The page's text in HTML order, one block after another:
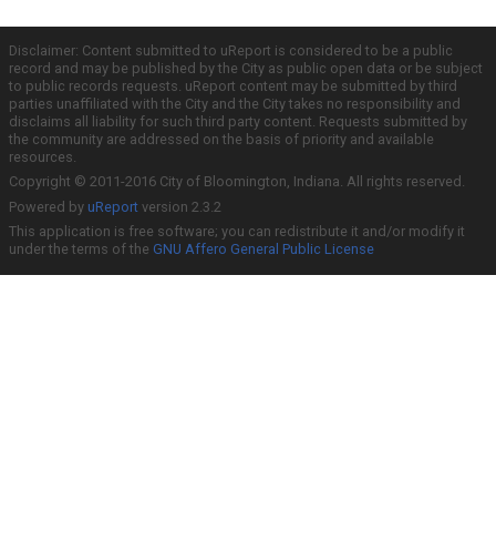
Disclaimer: Content submitted to uReport is considered to be a public
record and may be published by the City as public open data or be subject
to public records requests. uReport content may be submitted by third
parties unaffiliated with the City and the City takes no responsibility and
disclaims all liability for such third party content. Requests submitted by
the community are addressed on the basis of priority and available
resources.
Copyright © 2011-2016 City of Bloomington, Indiana. All rights reserved.
Powered by uReport version 2.3.2
This application is free software; you can redistribute it and/or modify it
under the terms of the GNU Affero General Public License